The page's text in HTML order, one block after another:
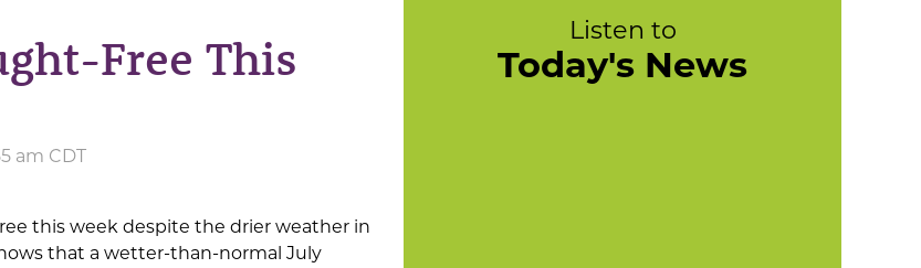
Free This
am CDT
this week despite the drier weather in
that a wetter-than-normal July
Listen to
Today's News